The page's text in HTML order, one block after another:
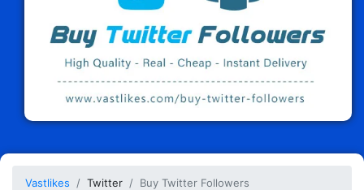
Vastlikes Twitter Buy Twitter Followers